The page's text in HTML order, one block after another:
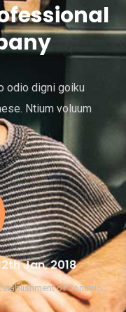
odio digni goiku
Ntium voluum
Jan, 2018
of Constrio